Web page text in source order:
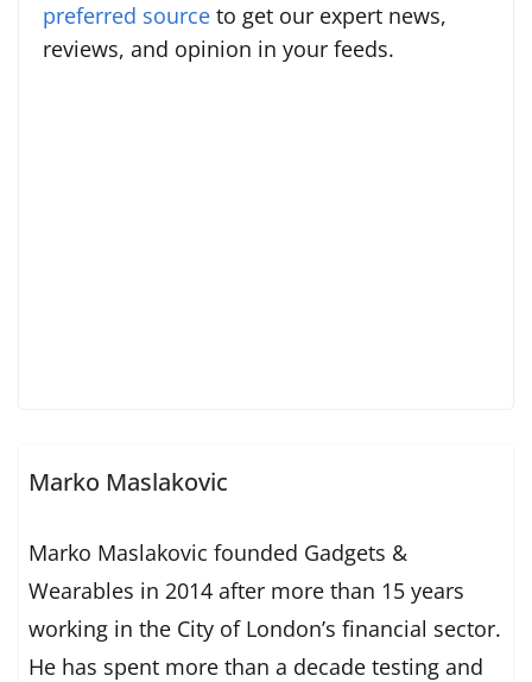
preferred source to get our expert news,
reviews, and opinion in your feeds.
Marko Maslakovic
Marko Maslakovic founded Gadgets &
Wearables in 2014 after more than 15 years
working in the City of London’s financial sector.
He has spent more than a decade testing and